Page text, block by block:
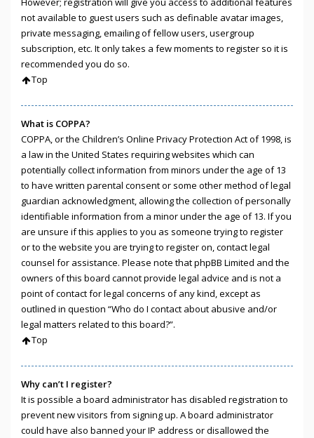
not available to guest users such as definable avatar images,
private messaging, emailing of fellow users, usergroup
subscription, etc. It only takes a few moments to register so it is
recommended you do so.
Top
What is COPPA?
COPPA, or the Children’s Online Privacy Protection Act of 1998, is
a law in the United States requiring websites which can
potentially collect information from minors under the age of 13
to have written parental consent or some other method of legal
guardian acknowledgment, allowing the collection of personally
identifiable information from a minor under the age of 13. If you
are unsure if this applies to you as someone trying to register
or to the website you are trying to register on, contact legal
counsel for assistance. Please note that phpBB Limited and the
owners of this board cannot provide legal advice and is not a
point of contact for legal concerns of any kind, except as
outlined in question “Who do I contact about abusive and/or
legal matters related to this board?”.
Top
Why can’t I register?
It is possible a board administrator has disabled registration to
prevent new visitors from signing up. A board administrator
could have also banned your IP address or disallowed the